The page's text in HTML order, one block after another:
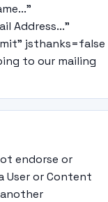
Address..."
jsthanks=false
to our mailing
endorse or
User or Content